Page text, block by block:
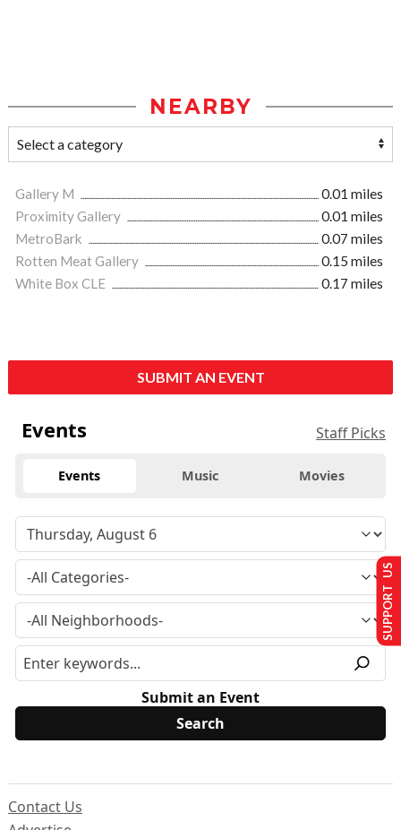
NEARBY
Gallery M
0.01 miles
Proximity Gallery
0.01 miles
MetroBark
0.07 miles
Rotten Meat Gallery
0.15 miles
White Box CLE
0.17 miles
SUBMIT AN EVENT
Events Staff Picks
Events Music Movies
Submit an Event
Contact Us
SUPPORT US